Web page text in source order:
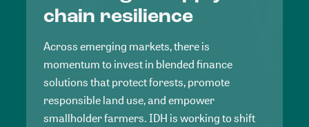
chain resilience
Across emerging markets, there is
momentum to invest in blended finance
solutions that protect forests, promote
responsible land use, and empower
smallholder farmers. IDH is working to shift